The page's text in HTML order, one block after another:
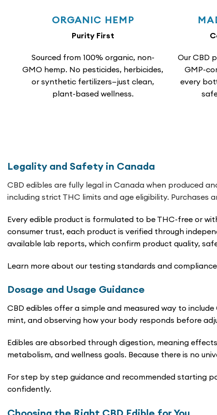
ORGANIC HEMP
Purity First
Sourced from 100% organic, non-
GMO hemp. No pesticides, herbicides,
or synthetic fertilizers—just clean,
plant-based wellness.
Our CBD
GMP-
every
Legality and Safety in Canada
CBD edibles are fully legal in Canada when produced
including strict THC limits and age eligibility. Purchases
Every edible product is formulated to be THC-free or
consumer trust, each product is verified through
available lab reports, which confirm product quality,
Learn more about our testing standards and
Dosage and Usage Guidance
CBD edibles offer a simple and measured way to
mint, and observing how your body responds before
Edibles are absorbed through digestion, meaning
metabolism, and wellness goals. Because there is no
For step by step guidance and recommended starting
confidently.